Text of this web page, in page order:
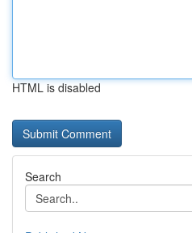
HTML is disabled
Search